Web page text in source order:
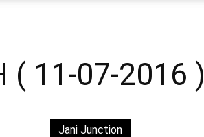
( 11-07-2016 )
Jani Junction